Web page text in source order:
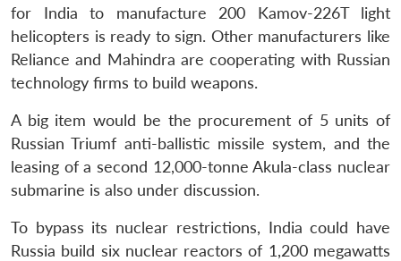
for India to manufacture 200 Kamov-226T light
helicopters is ready to sign. Other manufacturers like
Reliance and Mahindra are cooperating with Russian
technology firms to build weapons.
A big item would be the procurement of 5 units of
Russian Triumf anti-ballistic missile system, and the
leasing of a second 12,000-tonne Akula-class nuclear
submarine is also under discussion.
To bypass its nuclear restrictions, India could have
Russia build six nuclear reactors of 1,200 megawatts